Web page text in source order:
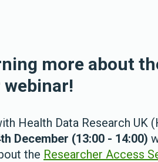
more about
webinar!
Health Data Research UK
December (13:00 - 14:00)
the Researcher Access